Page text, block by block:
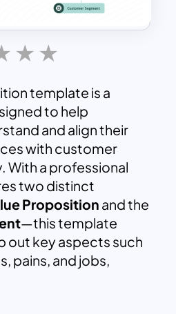
template is a
to help
and align their
with customer
With a professional
two distinct
Proposition and the
—this template
out key aspects such
pains, and jobs,
and offerings.